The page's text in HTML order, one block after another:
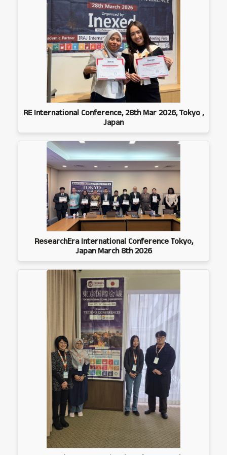
RE International Conference, 28th Mar 2026, Tokyo ,
Japan
ResearchEra International Conference Tokyo,
Japan March 8th 2026